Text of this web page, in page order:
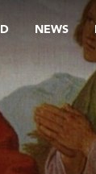
NEWS